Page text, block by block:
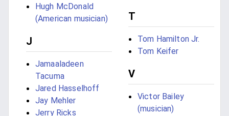
Hugh McDonald
(American musician)
J
Jamaaladeen
Tacuma
Jared Hasselhoff
Jay Mehler
Jerry Ricks
T
Tom Hamilton Jr.
Tom Keifer
V
Victor Bailey
(musician)